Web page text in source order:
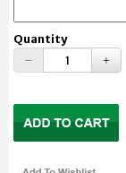
Quantity